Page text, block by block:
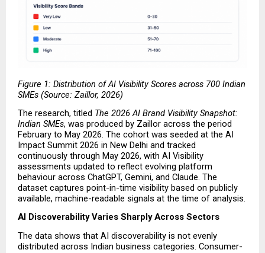
Figure 1: Distribution of AI Visibility Scores across 700 Indian
SMEs (Source: Zaillor, 2026)
The research, titled The 2026 AI Brand Visibility Snapshot:
Indian SMEs, was produced by Zaillor across the period
February to May 2026. The cohort was seeded at the AI
Impact Summit 2026 in New Delhi and tracked
continuously through May 2026, with AI Visibility
assessments updated to reflect evolving platform
behaviour across ChatGPT, Gemini, and Claude. The
dataset captures point-in-time visibility based on publicly
available, machine-readable signals at the time of analysis.
AI Discoverability Varies Sharply Across Sectors
The data shows that AI discoverability is not evenly
distributed across Indian business categories. Consumer-